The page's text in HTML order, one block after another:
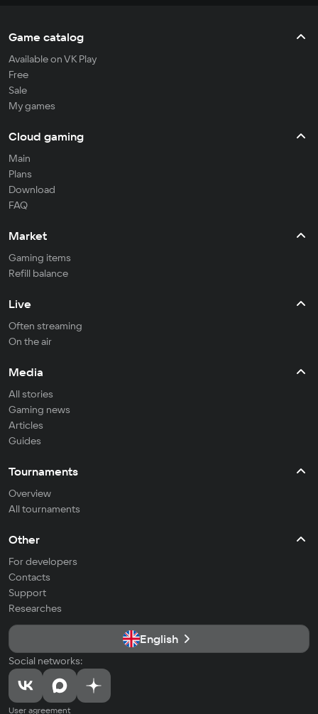
Game catalog
Available on VK Play
Free
Sale
My games
Cloud gaming
Main
Plans
Download
FAQ
Market
Gaming items
Refill balance
Live
Often streaming
On the air
Media
All stories
Gaming news
Articles
Guides
Tournaments
Overview
All tournaments
Other
For developers
Contacts
Support
Researches
English
Social networks:
User agreement